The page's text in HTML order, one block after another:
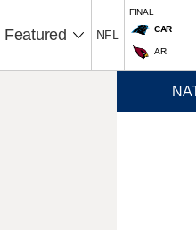
Featured NFL
FINAL
CAR
ARI